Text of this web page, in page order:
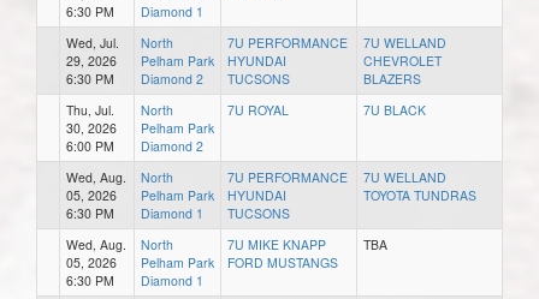
6:30 PM
Diamond 1
Wed, Jul.
29, 2026
6:30 PM
North
Pelham Park
Diamond 2
7U PERFORMANCE
HYUNDAI
TUCSONS
7U WELLAND
CHEVROLET
BLAZERS
Thu, Jul.
30, 2026
6:00 PM
North
Pelham Park
Diamond 2
7U ROYAL 7U BLACK
Wed, Aug.
05, 2026
6:30 PM
North
Pelham Park
Diamond 1
7U PERFORMANCE
HYUNDAI
TUCSONS
7U WELLAND
TOYOTA TUNDRAS
Wed, Aug.
05, 2026
6:30 PM
North
Pelham Park
Diamond 1
7U MIKE KNAPP
FORD MUSTANGS
TBA